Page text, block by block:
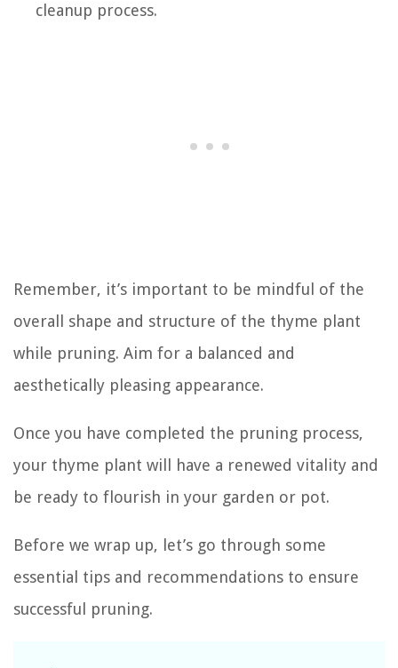
cleanup process.
Remember, it’s important to be mindful of the
overall shape and structure of the thyme plant
while pruning. Aim for a balanced and
aesthetically pleasing appearance.
Once you have completed the pruning process,
your thyme plant will have a renewed vitality and
be ready to flourish in your garden or pot.
Before we wrap up, let’s go through some
essential tips and recommendations to ensure
successful pruning.